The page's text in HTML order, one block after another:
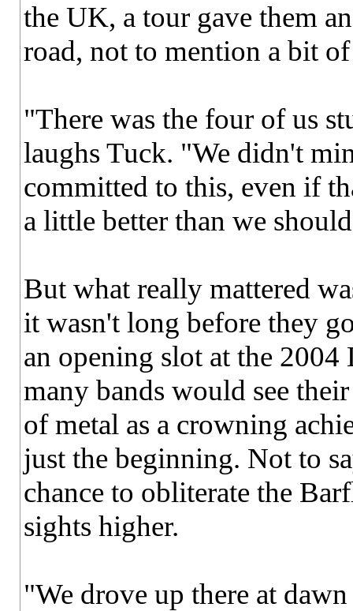
the UK, a tour gave them
road, not to mention a bit
"There was the four of us
laughs Tuck. "We didn't
committed to this, even if
a little better than we
But what really mattered
it wasn't long before they
an opening slot at the
many bands would see
of metal as a crowning
just the beginning. Not to
chance to obliterate the
sights higher.
"We drove up there at